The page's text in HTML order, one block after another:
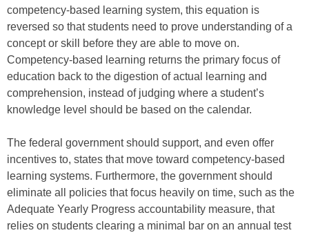
competency-based learning system, this equation is
reversed so that students need to prove understanding of a
concept or skill before they are able to move on.
Competency-based learning returns the primary focus of
education back to the digestion of actual learning and
comprehension, instead of judging where a student’s
knowledge level should be based on the calendar.
The federal government should support, and even offer
incentives to, states that move toward competency-based
learning systems. Furthermore, the government should
eliminate all policies that focus heavily on time, such as the
Adequate Yearly Progress accountability measure, that
relies on students clearing a minimal bar on an annual test